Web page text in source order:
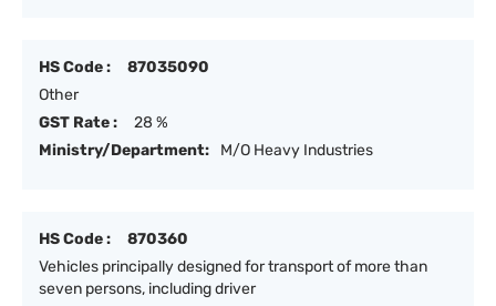
HS Code :
87035090
Other
GST Rate :
28 %
Ministry/Department:
M/O Heavy Industries
HS Code :
870360
Vehicles principally designed for transport of more than
seven persons, including driver